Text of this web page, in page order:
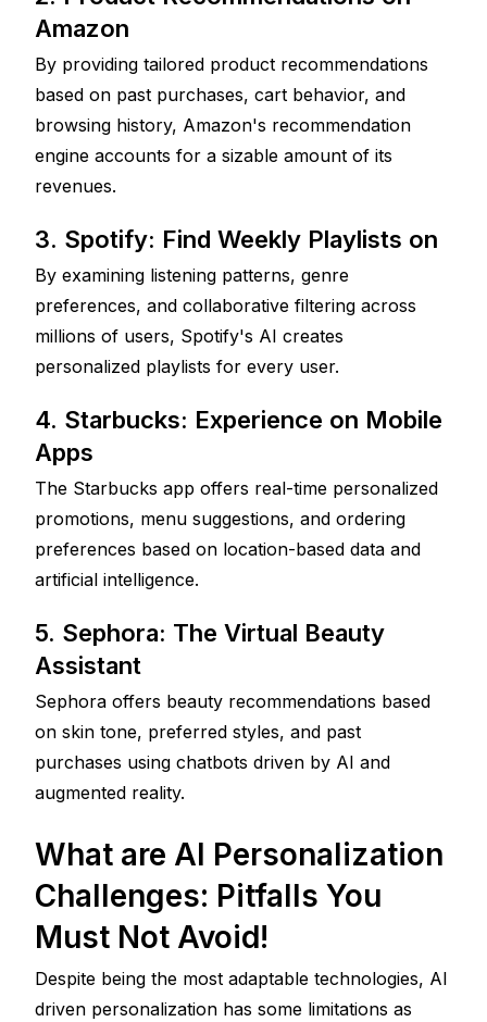
Amazon
By providing tailored product recommendations
based on past purchases, cart behavior, and
browsing history, Amazon's recommendation
engine accounts for a sizable amount of its
revenues.
3. Spotify: Find Weekly Playlists on
By examining listening patterns, genre
preferences, and collaborative filtering across
millions of users, Spotify's AI creates
personalized playlists for every user.
4. Starbucks: Experience on Mobile
Apps
The Starbucks app offers real-time personalized
promotions, menu suggestions, and ordering
preferences based on location-based data and
artificial intelligence.
5. Sephora: The Virtual Beauty
Assistant
Sephora offers beauty recommendations based
on skin tone, preferred styles, and past
purchases using chatbots driven by AI and
augmented reality.
What are AI Personalization
Challenges: Pitfalls You
Must Not Avoid!
Despite being the most adaptable technologies, AI
driven personalization has some limitations as